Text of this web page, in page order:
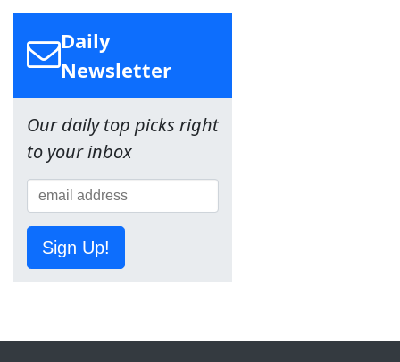
Daily
Newsletter
Our daily top picks right
to your inbox
Sign Up!